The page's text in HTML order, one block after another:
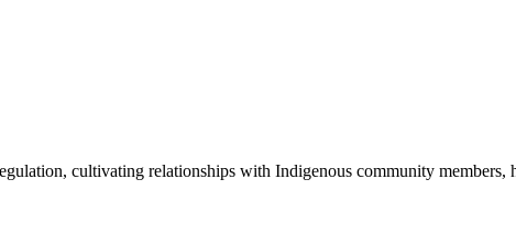
cultivating relationships with Indigenous community members,